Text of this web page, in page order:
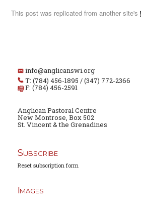
This post was replicated from another site's
info@anglicanswi.org
T: (784) 456-1895 / (347) 772-2366
F: (784) 456-2591
Anglican Pastoral Centre
New Montrose, Box 502
St. Vincent & the Grenadines
Subscribe
Reset subscription form
Images